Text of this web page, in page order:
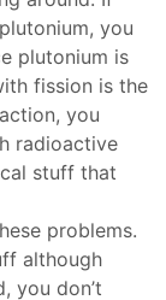
you
plutonium is
fission is the
you
radioactive
stuff that
problems.
although
you don’t